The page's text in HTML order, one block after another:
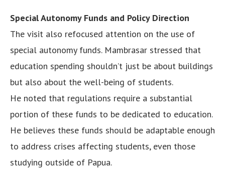
Special Autonomy Funds and Policy Direction
The visit also refocused attention on the use of
special autonomy funds. Mambrasar stressed that
education spending shouldn’t just be about buildings
but also about the well-being of students.
He noted that regulations require a substantial
portion of these funds to be dedicated to education.
He believes these funds should be adaptable enough
to address crises affecting students, even those
studying outside of Papua.